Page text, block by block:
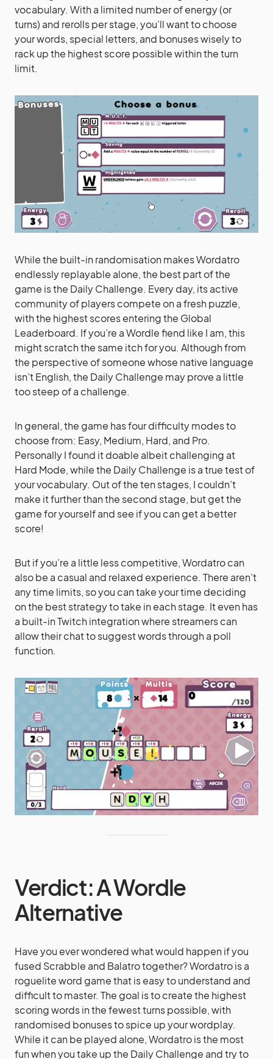
vocabulary. With a limited number of energy (or
turns) and rerolls per stage, you’ll want to choose
your words, special letters, and bonuses wisely to
rack up the highest score possible within the turn
limit.
While the built-in randomisation makes Wordatro
endlessly replayable alone, the best part of the
game is the Daily Challenge. Every day, its active
community of players compete on a fresh puzzle,
with the highest scores entering the Global
Leaderboard. If you’re a Wordle fiend like I am, this
might scratch the same itch for you. Although from
the perspective of someone whose native language
isn’t English, the Daily Challenge may prove a little
too steep of a challenge.
In general, the game has four difficulty modes to
choose from: Easy, Medium, Hard, and Pro.
Personally I found it doable albeit challenging at
Hard Mode, while the Daily Challenge is a true test of
your vocabulary. Out of the ten stages, I couldn’t
make it further than the second stage, but get the
game for yourself and see if you can get a better
score!
But if you’re a little less competitive, Wordatro can
also be a casual and relaxed experience. There aren’t
any time limits, so you can take your time deciding
on the best strategy to take in each stage. It even has
a built-in Twitch integration where streamers can
allow their chat to suggest words through a poll
function.
Verdict: A Wordle
Alternative
Have you ever wondered what would happen if you
fused Scrabble and Balatro together? Wordatro is a
roguelite word game that is easy to understand and
difficult to master. The goal is to create the highest
scoring words in the fewest turns possible, with
randomised bonuses to spice up your wordplay.
While it can be played alone, Wordatro is the most
fun when you take up the Daily Challenge and try to